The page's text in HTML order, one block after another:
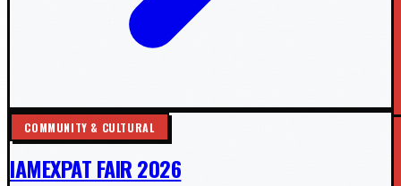
COMMUNITY & CULTURAL
IAMEXPAT FAIR 2026